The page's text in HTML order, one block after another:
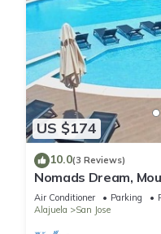
US $174
10.0(3 Reviews)
Nomads Dream,
style
Air Conditioner Parking
Alajuela
San Jose